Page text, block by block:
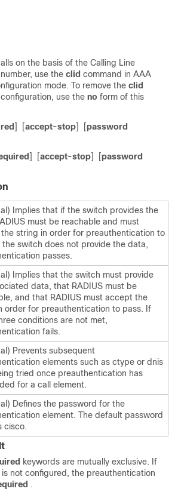
on the basis of the Calling Line
use the clid command in AAA
mode. To remove the clid
use the no form of this
] [accept-stop] [password
] [accept-stop] [password
Implies that if the switch provides the
must be reachable and must
string in order for preauthentication to
the switch does not provide the data,
passes.
Implies that the switch must provide
data, that RADIUS must be
and that RADIUS must accept the
order for preauthentication to pass. If
conditions are not met,
fails.
Prevents subsequent
elements such as ctype or dnis
tried once preauthentication has
for a call element.
Defines the password for the
element. The default password
cisco.
keywords are mutually exclusive. If
is not configured, the preauthentication
.